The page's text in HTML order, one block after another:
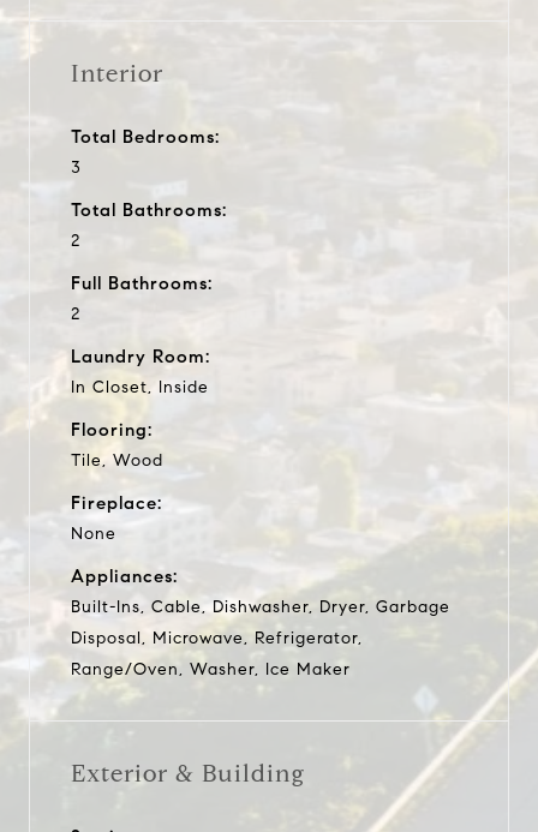
Interior
Total Bedrooms:
3
Total Bathrooms:
2
Full Bathrooms:
2
Laundry Room:
In Closet, Inside
Flooring:
Tile, Wood
Fireplace:
None
Appliances:
Built-Ins, Cable, Dishwasher, Dryer, Garbage
Disposal, Microwave, Refrigerator,
Range/Oven, Washer, Ice Maker
Exterior & Building